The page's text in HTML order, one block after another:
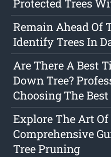
Protected Trees
Remain Ahead Of
Identify Trees In
Are There A Best
Down Tree?
Choosing The
Explore The Art
Comprehensive
Tree Pruning